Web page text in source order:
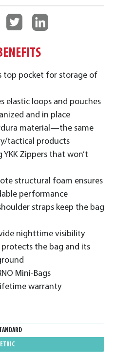
top pocket for storage of
elastic loops and pouches
and in place
material—the same
tactical products
Zippers that won’t
structural foam ensures
performance
straps keep the bag
nighttime visibility
the bag and its
Mini-Bags
warranty